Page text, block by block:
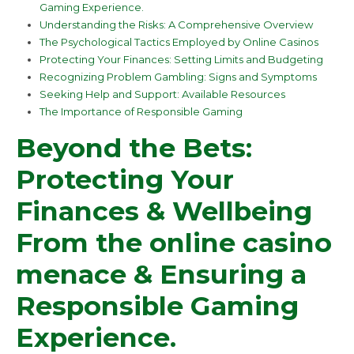
Gaming Experience.
Understanding the Risks: A Comprehensive Overview
The Psychological Tactics Employed by Online Casinos
Protecting Your Finances: Setting Limits and Budgeting
Recognizing Problem Gambling: Signs and Symptoms
Seeking Help and Support: Available Resources
The Importance of Responsible Gaming
Beyond the Bets:
Protecting Your
Finances & Wellbeing
From the online casino
menace & Ensuring a
Responsible Gaming
Experience.